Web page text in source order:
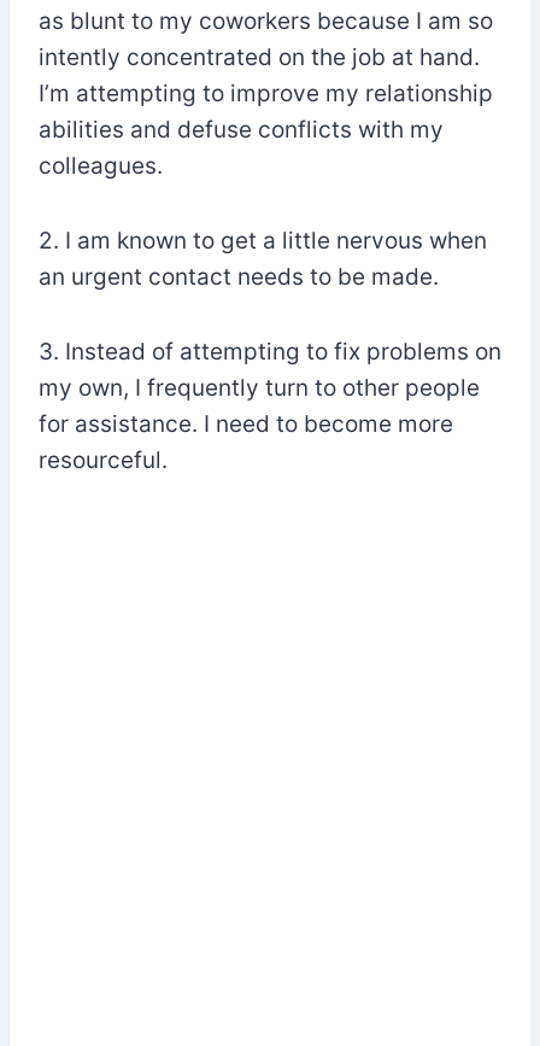
as blunt to my coworkers because I am so
intently concentrated on the job at hand.
I’m attempting to improve my relationship
abilities and defuse conflicts with my
colleagues.
2. I am known to get a little nervous when
an urgent contact needs to be made.
3. Instead of attempting to fix problems on
my own, I frequently turn to other people
for assistance. I need to become more
resourceful.